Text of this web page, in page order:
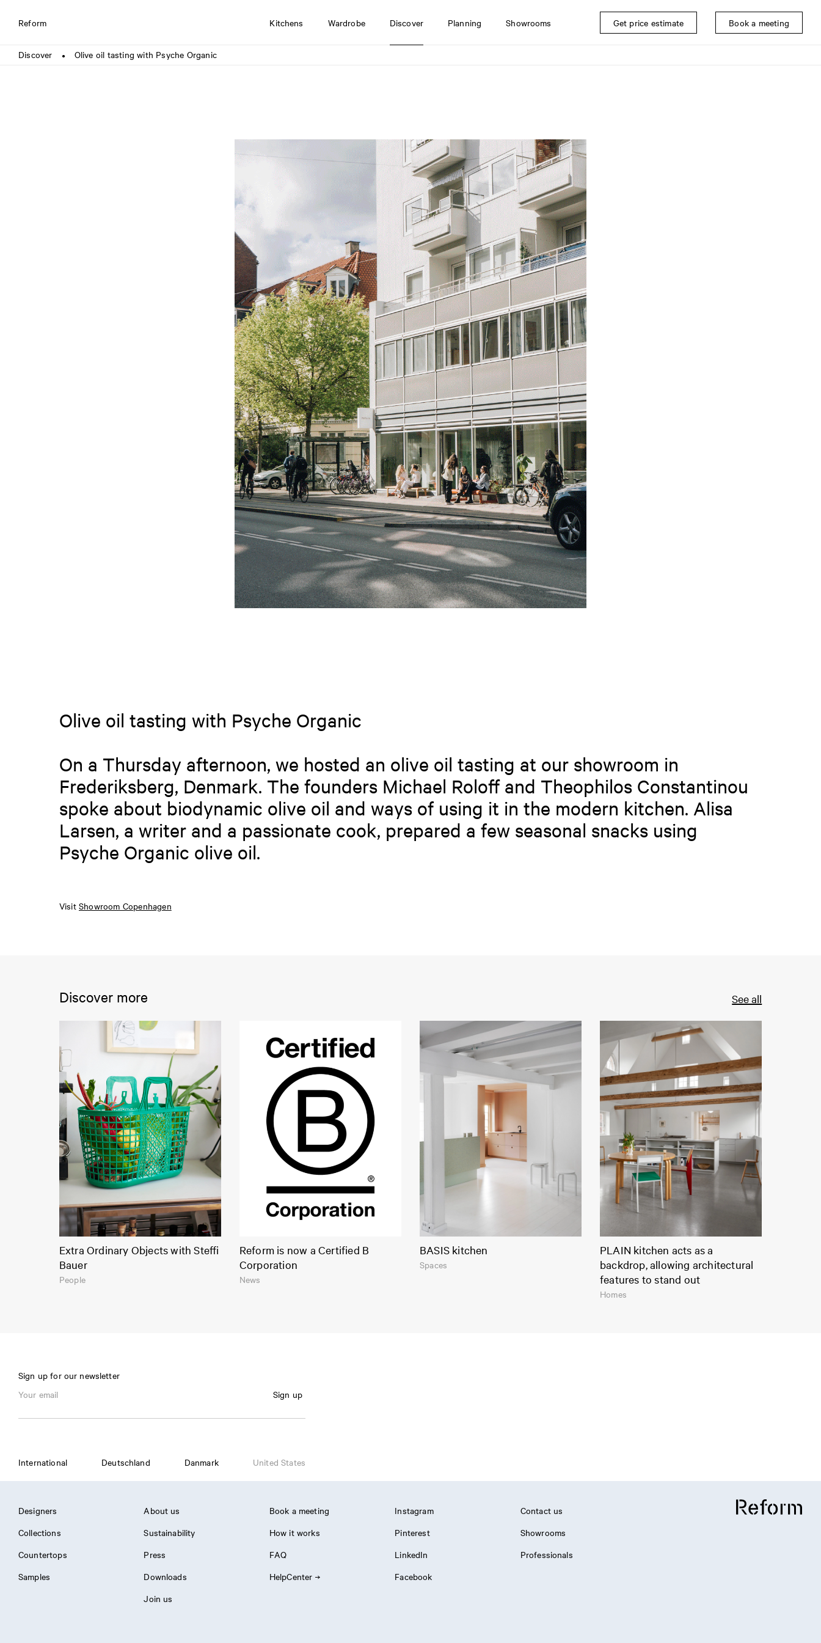
Reform Kitchens Wardrobe Discover Planning Showrooms Get price estimate Book a meeting
Discover ● Olive oil tasting with Psyche Organic
Olive oil tasting with Psyche Organic
On a Thursday afternoon, we hosted an olive oil tasting at our showroom in
Frederiksberg, Denmark. The founders Michael Roloff and Theophilos Constantinou
spoke about biodynamic olive oil and ways of using it in the modern kitchen. Alisa
Larsen, a writer and a passionate cook, prepared a few seasonal snacks using
Psyche Organic olive oil.
Visit Showroom Copenhagen
Discover more See all
Extra Ordinary Objects with Steffi
Bauer
People
Reform is now a Certified B
Corporation
News
BASIS kitchen
Spaces
PLAIN kitchen acts as a
backdrop, allowing architectural
features to stand out
Homes
Sign up for our newsletter
Sign up
International Deutschland Danmark United States
Designers
Collections
Countertops
Samples
About us
Sustainability
Press
Downloads
Join us
Book a meeting
How it works
FAQ
HelpCenter
Instagram
Pinterest
LinkedIn
Facebook
Contact us
Showrooms
Professionals